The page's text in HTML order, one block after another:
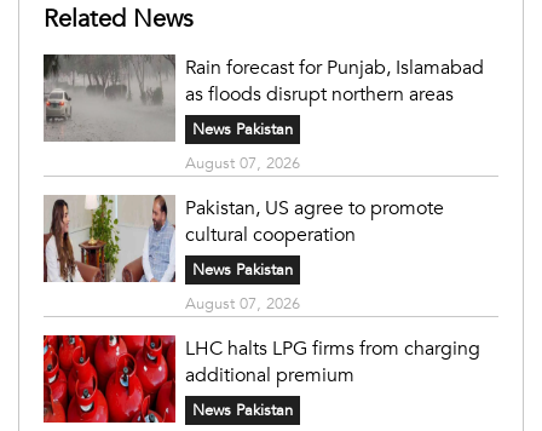
Related News
Rain forecast for Punjab, Islamabad
as floods disrupt northern areas
News Pakistan
August 07, 2026
Pakistan, US agree to promote
cultural cooperation
News Pakistan
August 07, 2026
LHC halts LPG firms from charging
additional premium
News Pakistan